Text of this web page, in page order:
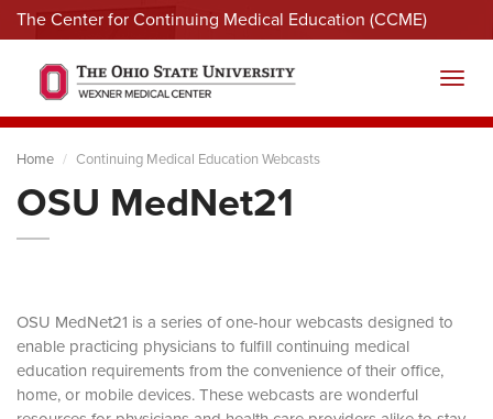
The Center for Continuing Medical Education (CCME)
Menu
Home Continuing Medical Education Webcasts
OSU MedNet21
OSU MedNet21 is a series of one-hour webcasts designed to
enable practicing physicians to fulfill continuing medical
education requirements from the convenience of their office,
home, or mobile devices. These webcasts are wonderful